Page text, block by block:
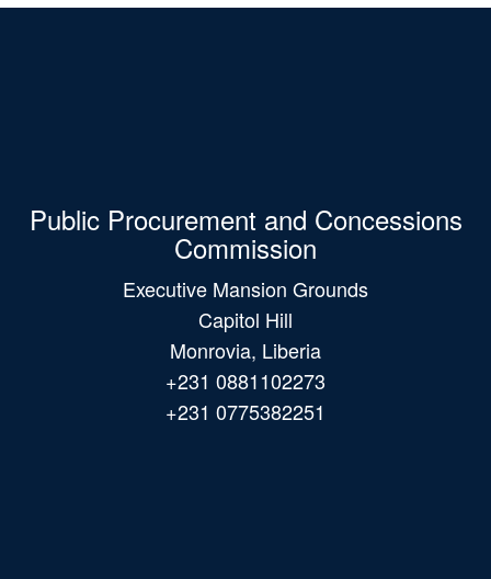
Public Procurement and Concessions
Commission
Executive Mansion Grounds
Capitol Hill
Monrovia, Liberia
+231 0881102273
+231 0775382251